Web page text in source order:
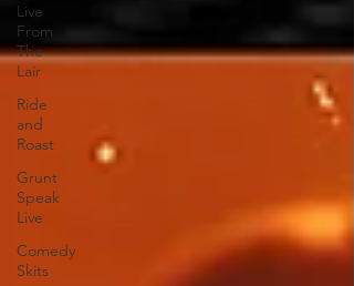
Live
From
The
Lair
Ride
and
Roast
Grunt
Speak
Live
Comedy
Skits